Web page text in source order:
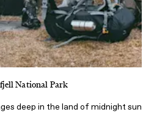
National Park
deep in the land of midnight sun